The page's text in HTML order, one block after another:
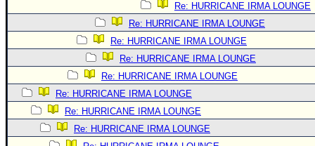
Re: HURRICANE IRMA LOUNGE
Re: HURRICANE IRMA LOUNGE
Re: HURRICANE IRMA LOUNGE
Re: HURRICANE IRMA LOUNGE
Re: HURRICANE IRMA LOUNGE
Re: HURRICANE IRMA LOUNGE
Re: HURRICANE IRMA LOUNGE
Re: HURRICANE IRMA LOUNGE